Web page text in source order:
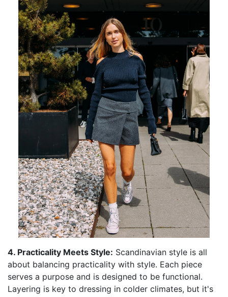
4. Practicality Meets Style: Scandinavian style is all
about balancing practicality with style. Each piece
serves a purpose and is designed to be functional.
Layering is key to dressing in colder climates, but it's